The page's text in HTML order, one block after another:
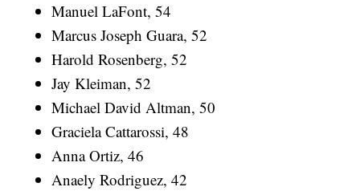
Manuel LaFont, 54
Marcus Joseph Guara, 52
Harold Rosenberg, 52
Jay Kleiman, 52
Michael David Altman, 50
Graciela Cattarossi, 48
Anna Ortiz, 46
Anaely Rodriguez, 42